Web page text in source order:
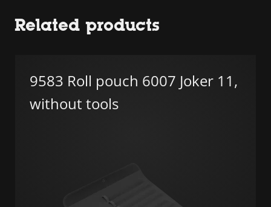
Related products
9583 Roll pouch 6007 Joker 11,
without tools